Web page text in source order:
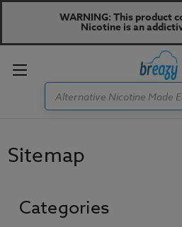
WARNING: This product
Nicotine is an
Toggle
Search
Sitemap
Categories